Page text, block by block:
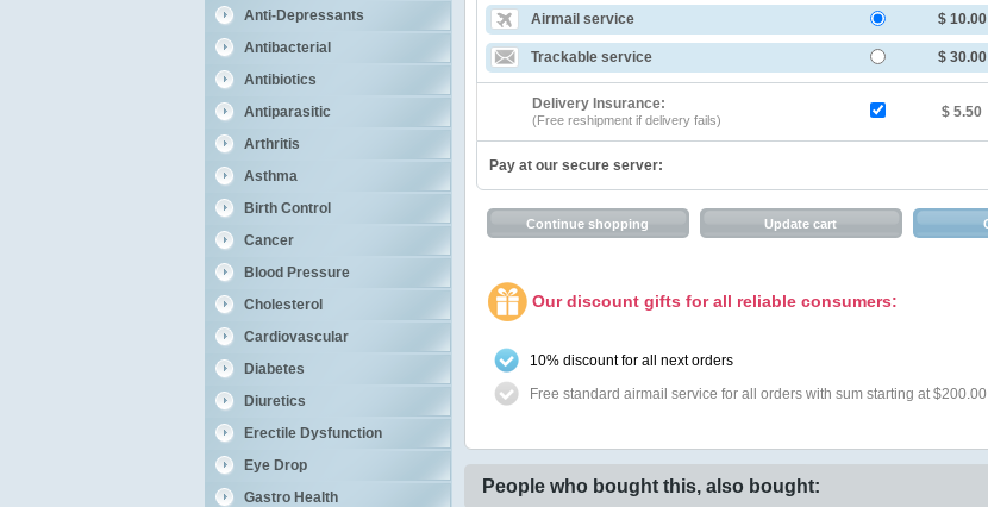
Anti-Depressants
Antibacterial
Antibiotics
Antiparasitic
Arthritis
Asthma
Birth Control
Cancer
Blood Pressure
Cholesterol
Cardiovascular
Diabetes
Diuretics
Erectile Dysfunction
Eye Drop
Gastro Health
Airmail service $ 10.00
Trackable service $ 30.00
Delivery Insurance:
(Free reshipment if delivery fails) $ 5.50
Pay at our secure server:
Our discount gifts for all reliable consumers:
10% discount for all next orders
Free standard airmail service for all orders with sum starting at $200.00
People who bought this, also bought: